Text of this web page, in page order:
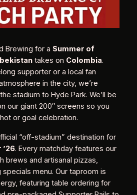
Brewing for a Summer of
takes on Colombia.
supporter or a local fan
in the city, we’re
stadium to Hyde Park. We’ll be
our giant 200″ screens so you
or goal celebration.
“off-stadium” destination for
. Every matchday features our
brews and artisanal pizzas,
menu. Our taproom is
featuring table ordering for